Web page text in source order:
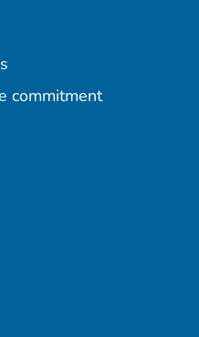
commitment
Instagram
on
Pets on